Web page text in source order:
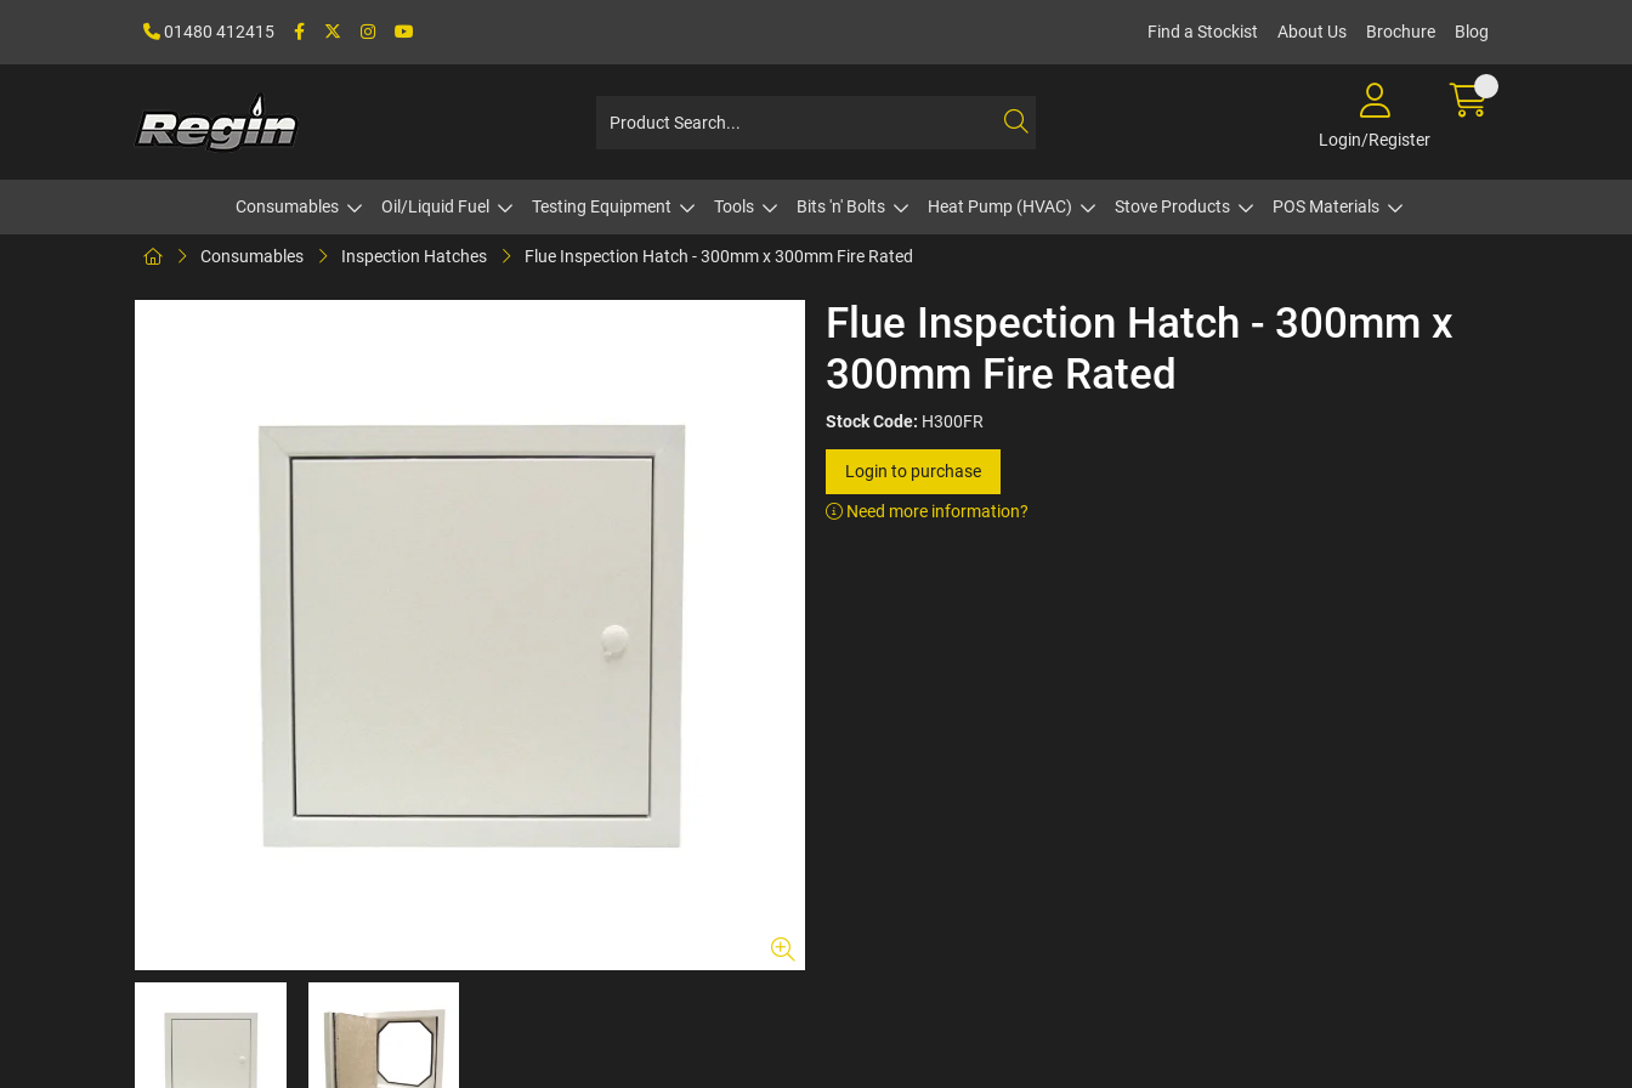
01480 412415 Find a Stockist About Us Brochure Blog
Login/Register
Consumables Oil/Liquid Fuel Testing Equipment Tools Bits 'n' Bolts Heat Pump (HVAC) Stove Products POS Materials
Consumables Inspection Hatches Flue Inspection Hatch - 300mm x 300mm Fire Rated
Flue Inspection Hatch - 300mm x
300mm Fire Rated
Stock Code: H300FR
Login to purchase
Need more information?